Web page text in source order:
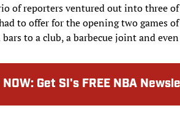
of reporters ventured out into three
to offer for the opening two games
to a club, a barbecue joint and
NOW: Get SI's FREE NBA